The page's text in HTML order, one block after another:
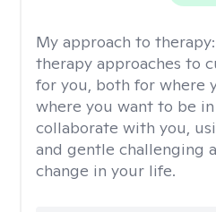
My approach to therapy:
therapy approaches to
for you, both for where
where you want to be
collaborate with you,
and gentle challenging
change in your life.